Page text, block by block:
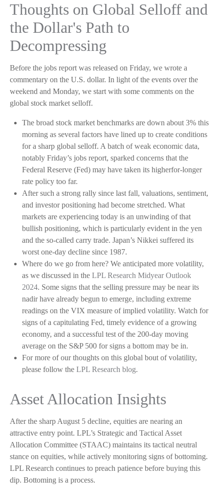
Thoughts on Global Selloff and
the Dollar's Path to
Decompressing
Before the jobs report was released on Friday, we wrote a
commentary on the U.S. dollar. In light of the events over the
weekend and Monday, we start with some comments on the
global stock market selloff.
The broad stock market benchmarks are down about 3% this
morning as several factors have lined up to create conditions
for a sharp global selloff. A batch of weak economic data,
notably Friday’s jobs report, sparked concerns that the
Federal Reserve (Fed) may have taken its higherfor-longer
rate policy too far.
After such a strong rally since last fall, valuations, sentiment,
and investor positioning had become stretched. What
markets are experiencing today is an unwinding of that
bullish positioning, which is particularly evident in the yen
and the so-called carry trade. Japan’s Nikkei suffered its
worst one-day decline since 1987.
Where do we go from here? We anticipated more volatility,
as we discussed in the LPL Research Midyear Outlook
2024. Some signs that the selling pressure may be near its
nadir have already begun to emerge, including extreme
readings on the VIX measure of implied volatility. Watch for
signs of a capitulating Fed, timely evidence of a growing
economy, and a successful test of the 200-day moving
average on the S&P 500 for signs a bottom may be in.
For more of our thoughts on this global bout of volatility,
please follow the LPL Research blog.
Asset Allocation Insights
After the sharp August 5 decline, equities are nearing an
attractive entry point. LPL’s Strategic and Tactical Asset
Allocation Committee (STAAC) maintains its tactical neutral
stance on equities, while actively monitoring signs of bottoming.
LPL Research continues to preach patience before buying this
dip. Bottoming is a process.